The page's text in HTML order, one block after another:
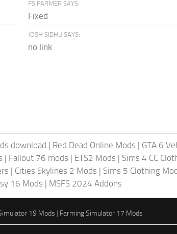
FS FARMER SAYS:
Fixed
JOSH SIDHU SAYS:
no link
download | Red Dead Online Mods | GTA 6
| Fallout 76 mods | ETS2 Mods | Sims 4 CC
| Cities Skylines 2 Mods | Sims 5 Clothing
16 Mods | MSFS 2024 Addons
19 Mods | Farming Simulator 17 Mods